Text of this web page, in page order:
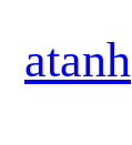
atanh